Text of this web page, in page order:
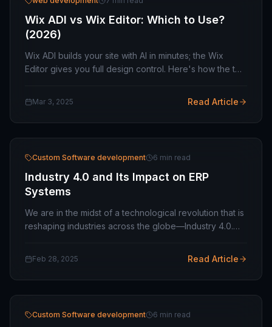
Wix ADI vs Wix Editor: Which to Use?
(2026)
Wix ADI builds your site with AI in minutes; the Wix
Editor gives you full design control. Here's how the two
Mar 3, 2025 Read Article
Custom Software development 6 min read
Industry 4.0 and Its Impact on ERP
Systems
We are in the midst of a technological revolution that is
reshaping industries across the globe—Industry 4.0.
Feb 28, 2025 Read Article
Custom Software development 6 min read